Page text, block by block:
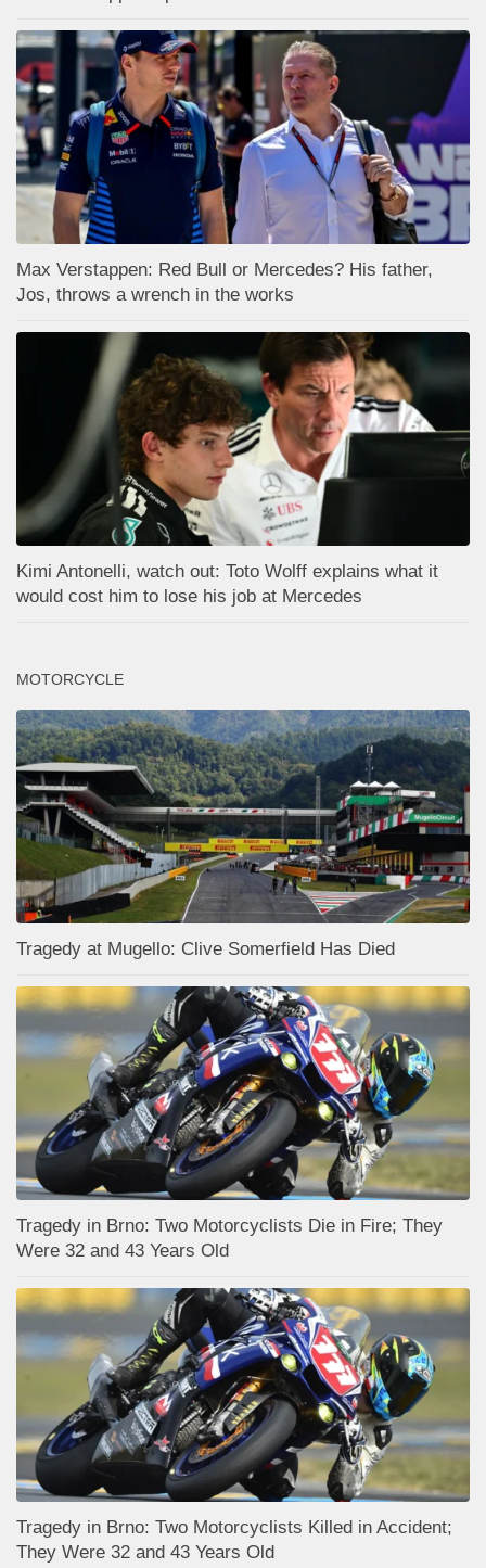
Max Verstappen: Red Bull or Mercedes? His father,
Jos, throws a wrench in the works
Kimi Antonelli, watch out: Toto Wolff explains what it
would cost him to lose his job at Mercedes
MOTORCYCLE
Tragedy at Mugello: Clive Somerfield Has Died
Tragedy in Brno: Two Motorcyclists Die in Fire; They
Were 32 and 43 Years Old
Tragedy in Brno: Two Motorcyclists Killed in Accident;
They Were 32 and 43 Years Old